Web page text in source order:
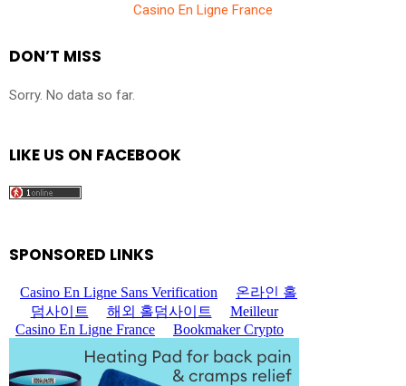
Casino En Ligne France
DON’T MISS
Sorry. No data so far.
LIKE US ON FACEBOOK
SPONSORED LINKS